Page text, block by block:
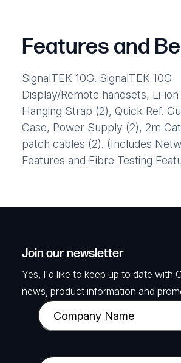
Features and
SignalTEK 10G. SignalTEK 10G
Display/Remote handsets, Li-
Hanging Strap (2), Quick Ref.
Case, Power Supply (2), 2m
patch cables (2). (Includes
Features and Fibre Testing
Join our newsletter
Yes, I'd like to keep up to date with
news, product information and
C
o
p